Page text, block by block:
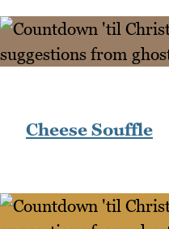
Cheese Souffle